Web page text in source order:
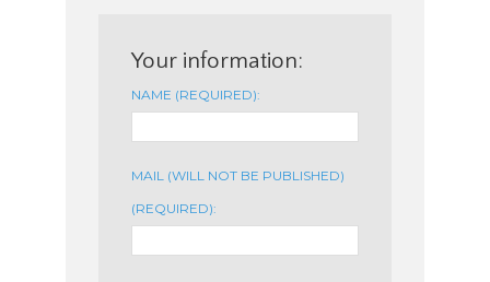
Your information:
NAME (REQUIRED):
MAIL (WILL NOT BE PUBLISHED)
(REQUIRED):